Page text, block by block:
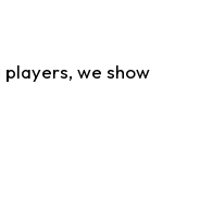
we show